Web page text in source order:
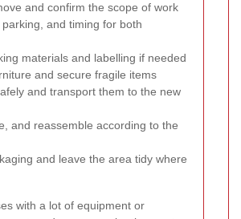
and confirm the scope of work
and timing for both
materials and labelling if needed
and secure fragile items
and transport them to the new
and reassemble according to the
and leave the area tidy where
with a lot of equipment or